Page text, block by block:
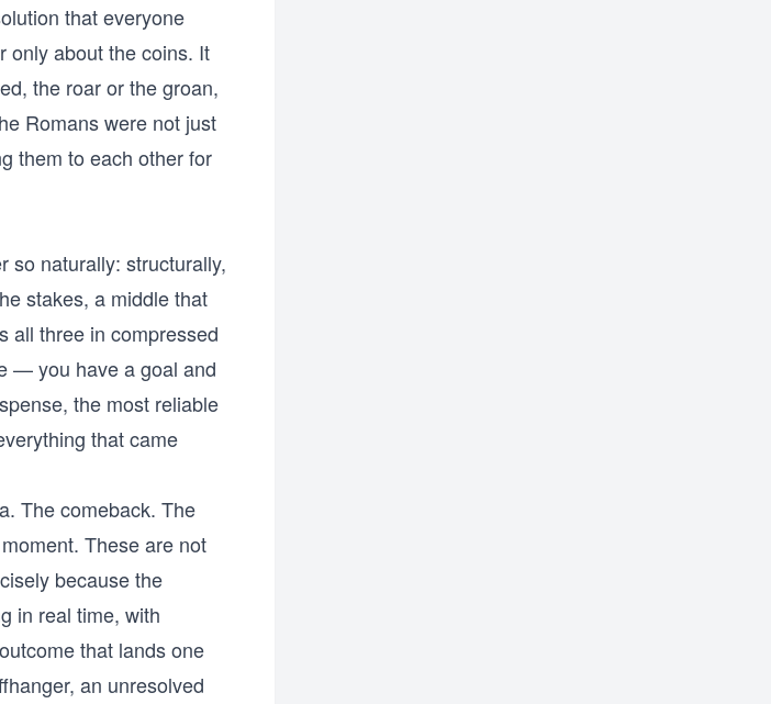
that everyone
only about the coins. It
the roar or the groan,
Romans were not just
them to each other for
so naturally: structurally,
stakes, a middle that
all three in compressed
— you have a goal and
the most reliable
that came
The comeback. The
These are not
because the
in real time, with
that lands one
an unresolved